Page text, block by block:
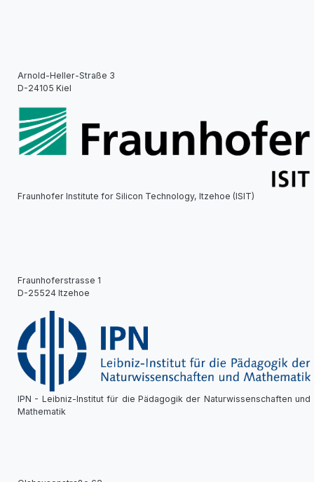
Arnold-Heller-Straße 3
D-24105 Kiel
Fraunhofer Institute for Silicon Technology, Itzehoe (ISIT)
Fraunhoferstrasse 1
D-25524 Itzehoe
IPN - Leibniz-Institut für die Pädagogik der Naturwissenschaften und
Mathematik